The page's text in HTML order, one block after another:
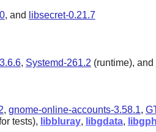
, and libsecret-0.21.7
, Systemd-261.2 (runtime), and
, gnome-online-accounts-3.58.1,
tests), libbluray, libgdata,